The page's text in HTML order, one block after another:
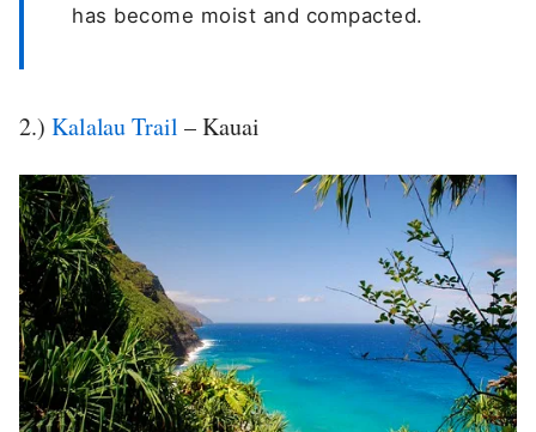
has become moist and compacted.
2.) Kalalau Trail – Kauai